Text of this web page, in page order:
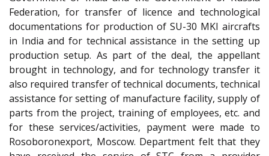
Federation, for transfer of licence and technological
documentations for production of SU-30 MKI aircrafts
in India and for technical assistance in the setting up
production setup. As part of the deal, the appellant
brought in technology, and for technology transfer it
also required transfer of technical documents, technical
assistance for setting of manufacture facility, supply of
parts from the project, training of employees, etc. and
for these services/activities, payment were made to
Rosoboronexport, Moscow. Department felt that they